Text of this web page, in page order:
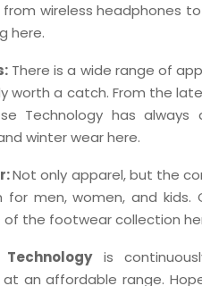
wireless headphones
here.
There is a wide range of
worth a catch. From the
Technology has
winter wear here.
Not only apparel, but the
for men, women, and
of the footwear collection
Technologyis
an affordable range.